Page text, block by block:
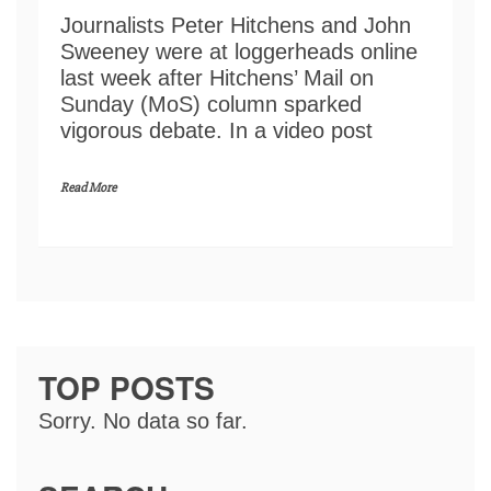
Journalists Peter Hitchens and John
Sweeney were at loggerheads online
last week after Hitchens’ Mail on
Sunday (MoS) column sparked
vigorous debate. In a video post
Read More
TOP POSTS
Sorry. No data so far.